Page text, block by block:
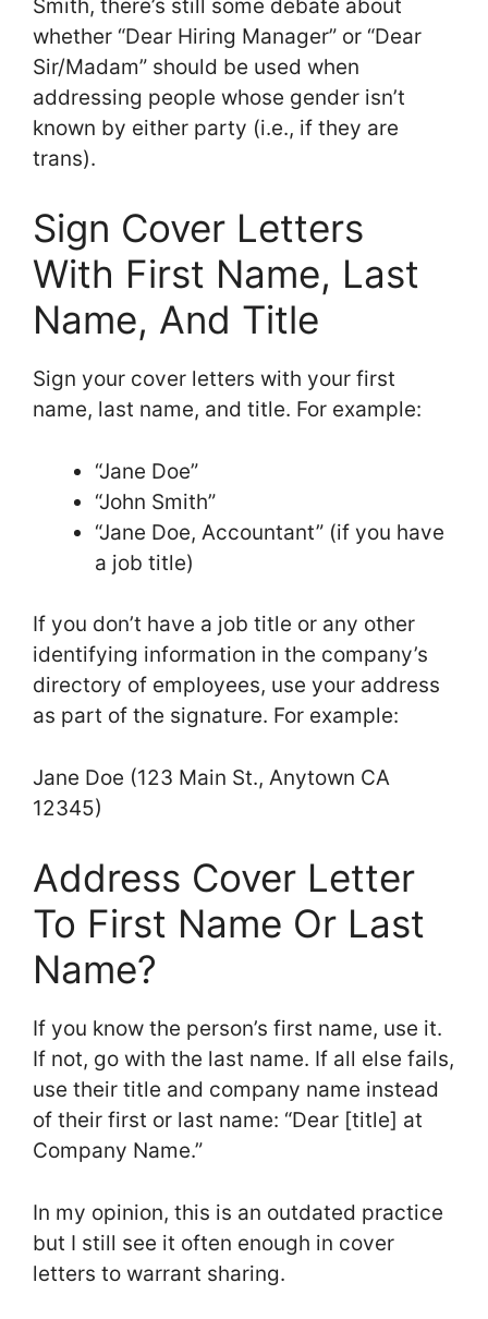
Smith, there’s still some debate about
whether “Dear Hiring Manager” or “Dear
Sir/Madam” should be used when
addressing people whose gender isn’t
known by either party (i.e., if they are
trans).
Sign Cover Letters
With First Name, Last
Name, And Title
Sign your cover letters with your first
name, last name, and title. For example:
“Jane Doe”
“John Smith”
“Jane Doe, Accountant” (if you have
a job title)
If you don’t have a job title or any other
identifying information in the company’s
directory of employees, use your address
as part of the signature. For example:
Jane Doe (123 Main St., Anytown CA
12345)
Address Cover Letter
To First Name Or Last
Name?
If you know the person’s first name, use it.
If not, go with the last name. If all else fails,
use their title and company name instead
of their first or last name: “Dear [title] at
Company Name.”
In my opinion, this is an outdated practice
but I still see it often enough in cover
letters to warrant sharing.